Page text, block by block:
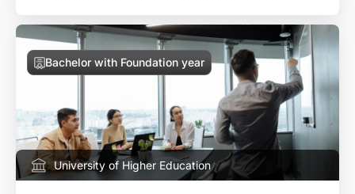
Bachelor with Foundation year
University of Higher Education